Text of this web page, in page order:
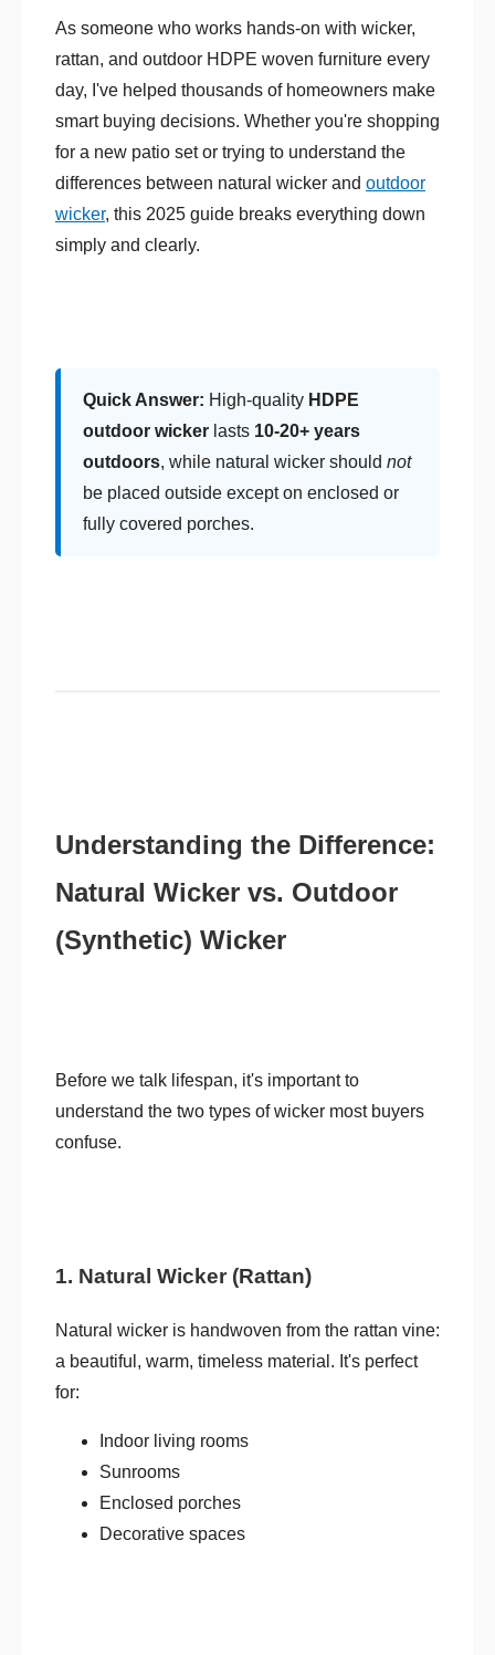
As someone who works hands-on with wicker,
rattan, and outdoor HDPE woven furniture every
day, I've helped thousands of homeowners make
smart buying decisions. Whether you're shopping
for a new patio set or trying to understand the
differences between natural wicker and outdoor
wicker, this 2025 guide breaks everything down
simply and clearly.
Quick Answer: High-quality HDPE
outdoor wicker lasts 10-20+ years
outdoors, while natural wicker should not
be placed outside except on enclosed or
fully covered porches.
Understanding the Difference:
Natural Wicker vs. Outdoor
(Synthetic) Wicker
Before we talk lifespan, it's important to
understand the two types of wicker most buyers
confuse.
1. Natural Wicker (Rattan)
Natural wicker is handwoven from the rattan vine:
a beautiful, warm, timeless material. It's perfect
for:
Indoor living rooms
Sunrooms
Enclosed porches
Decorative spaces